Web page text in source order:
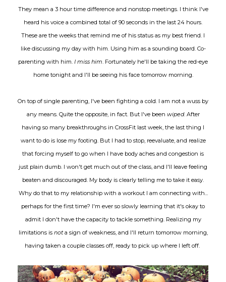
They mean a 3 hour time difference and nonstop meetings. I think I've
heard his voice a combined total of 90 seconds in the last 24 hours.
These are the weeks that remind me of his status as my best friend. I
like discussing my day with him. Using him as a sounding board. Co-
parenting with him. I miss him. Fortunately he'll be taking the red-eye
home tonight and I'll be seeing his face tomorrow morning.
On top of single parenting, I've been fighting a cold. I am not a wuss by
any means. Quite the opposite, in fact. But I've been wiped. After
having so many breakthroughs in CrossFit last week, the last thing I
want to do is lose my footing. But I had to stop, reevaluate, and realize
that forcing myself to go when I have body aches and congestion is
just plain dumb. I won't get much out of the class, and I'll leave feeling
beaten and discouraged. My body is clearly telling me to take it easy.
Why do that to my relationship with a workout I am connecting with...
perhaps for the first time? I'm ever so slowly learning that it's okay to
admit I don't have the capacity to tackle something. Realizing my
limitations is nota sign of weakness, and I'll return tomorrow morning,
having taken a couple classes off, ready to pick up where I left off.